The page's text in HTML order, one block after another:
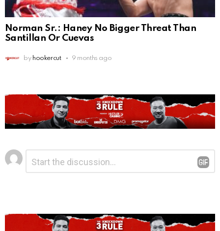
Norman Sr.: Haney No Bigger Threat Than
Santillan Or Cuevas
by hookercut 9 months ago
Leave
a
Reply